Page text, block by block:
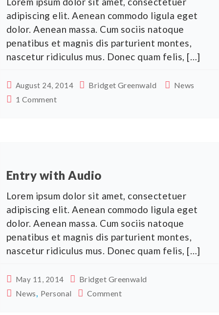
adipiscing elit. Aenean commodo ligula eget
dolor. Aenean massa. Cum sociis natoque
penatibus et magnis dis parturient montes,
nascetur ridiculus mus. Donec quam felis, […]
August 24, 2014 Bridget Greenwald
News
1 Comment
Entry with Audio
Lorem ipsum dolor sit amet, consectetuer
adipiscing elit. Aenean commodo ligula eget
dolor. Aenean massa. Cum sociis natoque
penatibus et magnis dis parturient montes,
nascetur ridiculus mus. Donec quam felis, […]
May 11, 2014
Bridget Greenwald
News, Personal Comment